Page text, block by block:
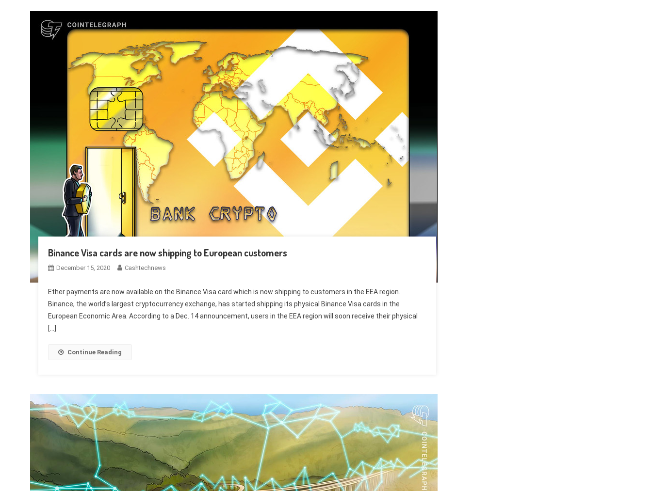
Binance Visa cards are now shipping to European customers
December 15, 2020 Cashtechnews
Ether payments are now available on the Binance Visa card which is now shipping to customers in the EEA region.
Binance, the world’s largest cryptocurrency exchange, has started shipping its physical Binance Visa cards in the
European Economic Area. According to a Dec. 14 announcement, users in the EEA region will soon receive their physical
[…]
Continue Reading